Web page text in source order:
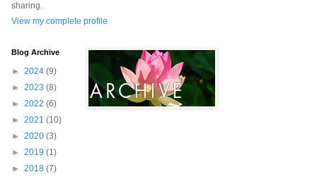
sharing.
View my complete profile
Blog Archive
► 2024 (9)
► 2023 (8)
► 2022 (6)
► 2021 (10)
► 2020 (3)
► 2019 (1)
► 2018 (7)